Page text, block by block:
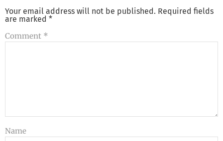
Your email address will not be published. Required fields
are marked *
Comment *
Name